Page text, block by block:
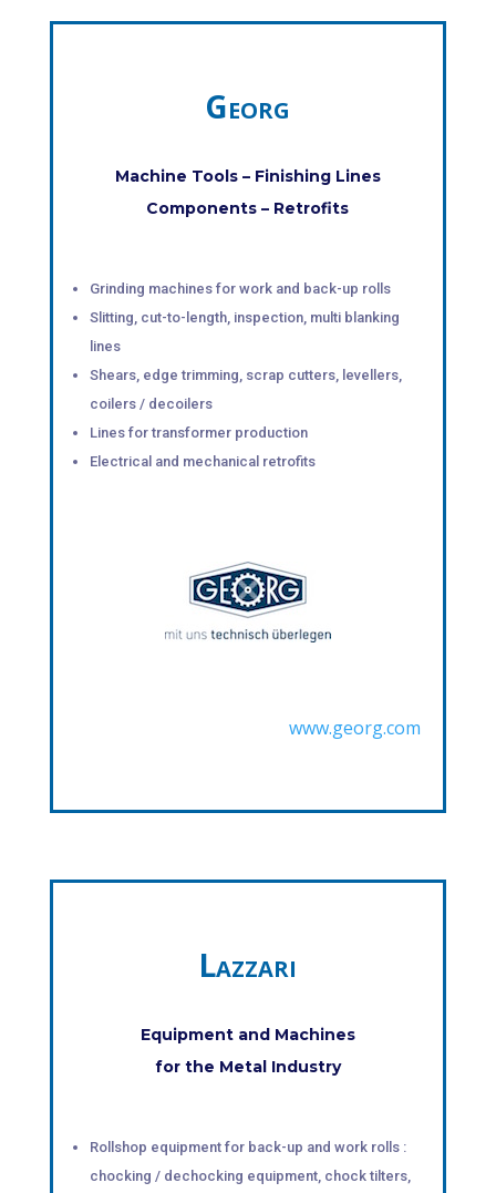
Georg
Machine Tools – Finishing Lines
Components – Retrofits
Grinding machines for work and back-up rolls
Slitting, cut-to-length, inspection, multi blanking
lines
Shears, edge trimming, scrap cutters, levellers,
coilers / decoilers
Lines for transformer production
Electrical and mechanical retrofits
www.georg.com
Lazzari
Equipment and Machines
for the Metal Industry
Rollshop equipment for back-up and work rolls :
chocking / dechocking equipment, chock tilters,